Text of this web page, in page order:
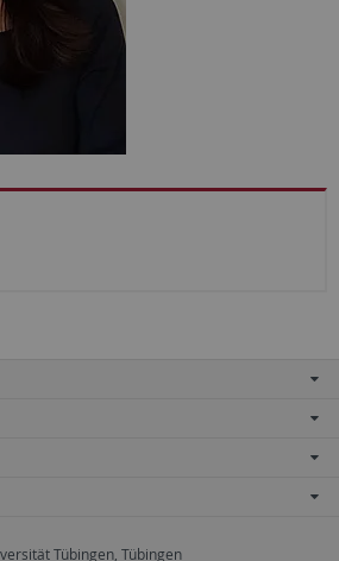
Tübingen, Tübingen